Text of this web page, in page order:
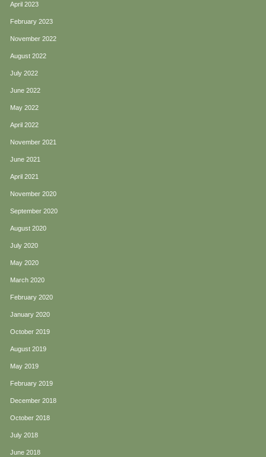
April 2023
February 2023
November 2022
August 2022
July 2022
June 2022
May 2022
April 2022
November 2021
June 2021
April 2021
November 2020
September 2020
August 2020
July 2020
May 2020
March 2020
February 2020
January 2020
October 2019
August 2019
May 2019
February 2019
December 2018
October 2018
July 2018
June 2018